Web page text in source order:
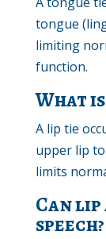
tongue
limiting
function.
What
A lip tie
upper lip
limits
Can
speech?